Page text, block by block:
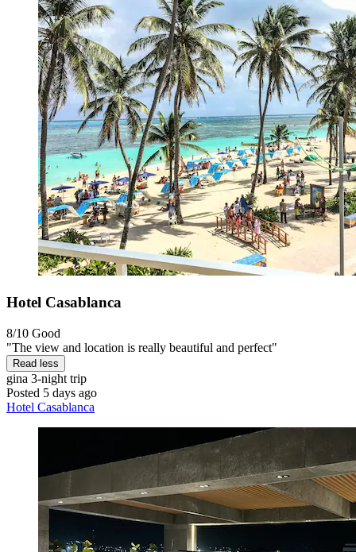
Hotel Casablanca
8/10 Good
"The view and location is really beautiful and perfect"
Read less
gina 3-night trip
Posted 5 days ago
Hotel Casablanca